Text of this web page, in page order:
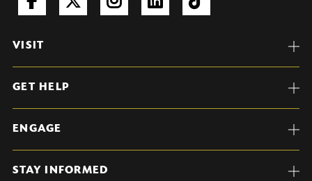
VISIT
GET HELP
ENGAGE
STAY INFORMED